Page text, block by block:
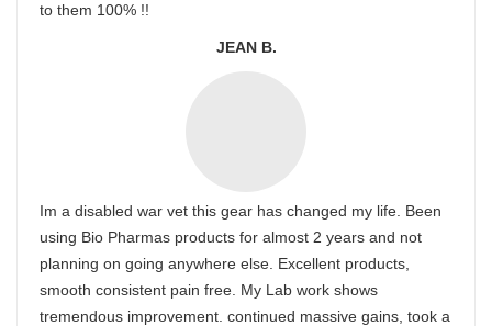
to them 100% !!
JEAN B.
Im a disabled war vet this gear has changed my life. Been
using Bio Pharmas products for almost 2 years and not
planning on going anywhere else. Excellent products,
smooth consistent pain free. My Lab work shows
tremendous improvement. continued massive gains, took a